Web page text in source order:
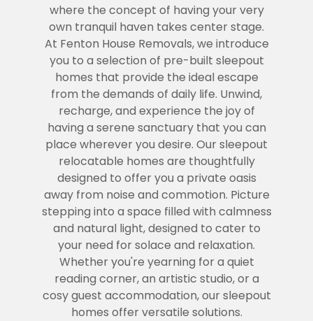
where the concept of having your very
own tranquil haven takes center stage.
At Fenton House Removals, we introduce
you to a selection of pre-built sleepout
homes that provide the ideal escape
from the demands of daily life. Unwind,
recharge, and experience the joy of
having a serene sanctuary that you can
place wherever you desire. Our sleepout
relocatable homes are thoughtfully
designed to offer you a private oasis
away from noise and commotion. Picture
stepping into a space filled with calmness
and natural light, designed to cater to
your need for solace and relaxation.
Whether you're yearning for a quiet
reading corner, an artistic studio, or a
cosy guest accommodation, our sleepout
homes offer versatile solutions.